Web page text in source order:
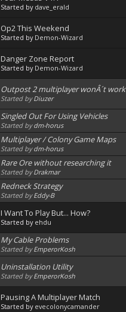
Started by dave_erald
Op2 This Weekend
Started by Demon-Wizard
Danger Zone Report
Started by Demon-Wizard
Outpost 2 multiplayer wonÂ´t work
Started byDiuzer
Singled Out For Using Vehicles
Started bydm-horus
Multiplayer / Colony Game Maps
Started bydm-horus
Rare Ore without researching it
Started byDrakmar
Redneck Strategy
Started byEddy-B
I Want To Play But... How?
Started by ehdu
My Cable Problems
Started byEmperorKosh
Uninstallation Utility
Started byEmperorKosh
Pausing A Multiplayer Match
Started by evecolonycamander